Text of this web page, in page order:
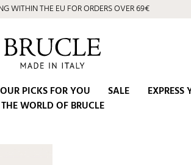
WITHIN THE EU FOR ORDERS OVER 69€
OUR PICKS FOR YOU SALE
EXPRESS
THE WORLD OF BRUCLE